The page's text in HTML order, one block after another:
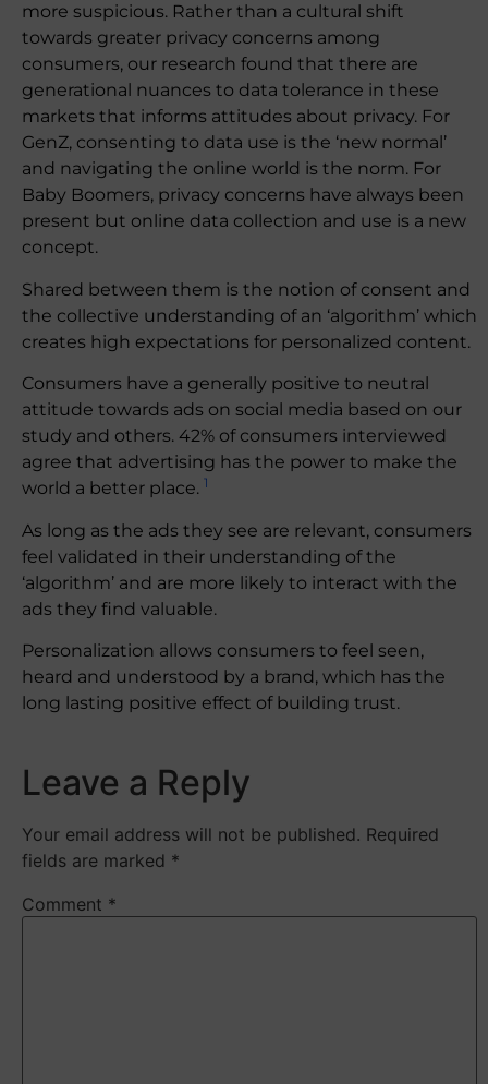
more suspicious. Rather than a cultural shift
towards greater privacy concerns among
consumers, our research found that there are
generational nuances to data tolerance in these
markets that informs attitudes about privacy. For
GenZ, consenting to data use is the ‘new normal’
and navigating the online world is the norm. For
Baby Boomers, privacy concerns have always been
present but online data collection and use is a new
concept.
Shared between them is the notion of consent and
the collective understanding of an ‘algorithm’ which
creates high expectations for personalized content.
Consumers have a generally positive to neutral
attitude towards ads on social media based on our
study and others. 42% of consumers interviewed
agree that advertising has the power to make the
world a better place. 1
As long as the ads they see are relevant, consumers
feel validated in their understanding of the
‘algorithm’ and are more likely to interact with the
ads they find valuable.
Personalization allows consumers to feel seen,
heard and understood by a brand, which has the
long lasting positive effect of building trust.
Leave a Reply
Your email address will not be published. Required
fields are marked *
Comment *